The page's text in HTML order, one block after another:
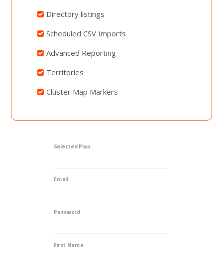
Directory listings
Scheduled CSV Imports
Advanced Reporting
Territories
Cluster Map Markers
Selected Plan
Email
Password
First Name